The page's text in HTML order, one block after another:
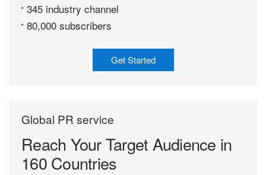
345 industry channel
80,000 subscribers
Get Started
Global PR service
Reach Your Target Audience in
160 Countries